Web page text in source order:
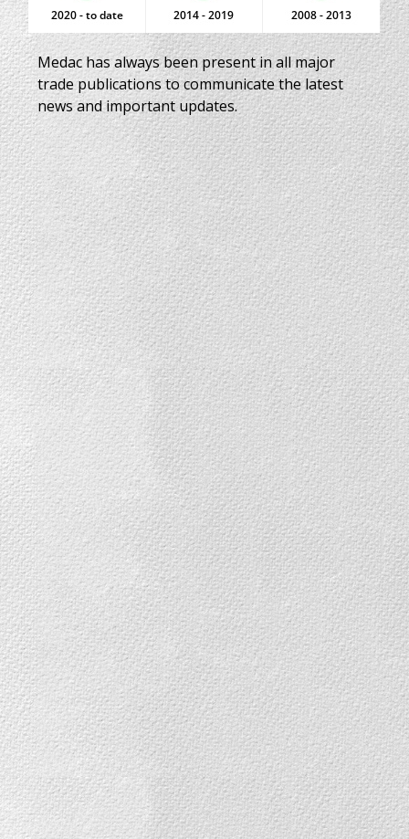
2020 - to date 2014 - 2019 2008 - 2013
Medac has always been present in all major
trade publications to communicate the latest
news and important updates.